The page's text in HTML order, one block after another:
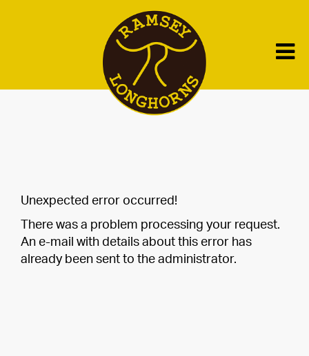
Unexpected error occurred!
There was a problem processing your request.
An e-mail with details about this error has
already been sent to the administrator.